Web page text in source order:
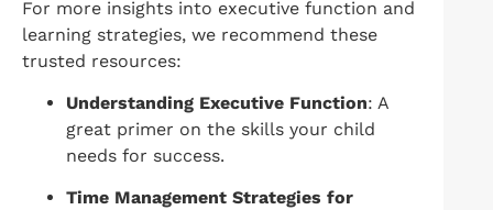
For more insights into executive function and
learning strategies, we recommend these
trusted resources:
Understanding Executive Function: A
great primer on the skills your child
needs for success.
Time Management Strategies for